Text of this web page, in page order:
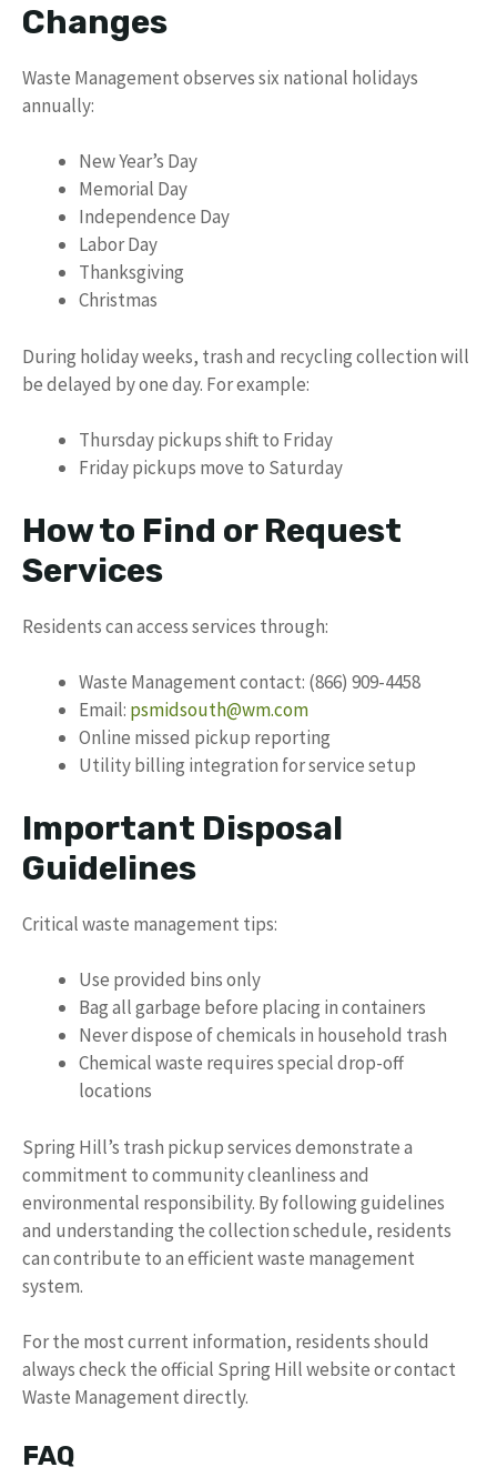
Changes
Waste Management observes six national holidays
annually:
New Year’s Day
Memorial Day
Independence Day
Labor Day
Thanksgiving
Christmas
During holiday weeks, trash and recycling collection will
be delayed by one day. For example:
Thursday pickups shift to Friday
Friday pickups move to Saturday
How to Find or Request
Services
Residents can access services through:
Waste Management contact: (866) 909-4458
Email: psmidsouth@wm.com
Online missed pickup reporting
Utility billing integration for service setup
Important Disposal
Guidelines
Critical waste management tips:
Use provided bins only
Bag all garbage before placing in containers
Never dispose of chemicals in household trash
Chemical waste requires special drop-off
locations
Spring Hill’s trash pickup services demonstrate a
commitment to community cleanliness and
environmental responsibility. By following guidelines
and understanding the collection schedule, residents
can contribute to an efficient waste management
system.
For the most current information, residents should
always check the official Spring Hill website or contact
Waste Management directly.
FAQ